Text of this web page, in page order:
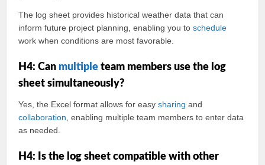
The log sheet provides historical weather data that can
inform future project planning, enabling you toschedule
work when conditions are most favorable.
H4: Can multiple team members use the log
sheet simultaneously?
Yes, the Excel format allows for easysharing and
collaboration , enabling multiple team members to enter data
as needed.
H4: Is the log sheet compatible with other